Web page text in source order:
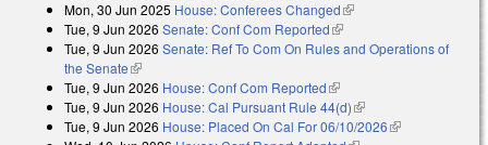
Mon, 30 Jun 2025 House: Conferees Changed(link is external)
Tue, 9 Jun 2026 Senate: Conf Com Reported(link is external)
Tue, 9 Jun 2026 Senate: Ref To Com On Rules and Operations of
the Senate(link is external)
Tue, 9 Jun 2026 House: Conf Com Reported(link is external)
Tue, 9 Jun 2026 House: Cal Pursuant Rule 44(d)(link is external)
Tue, 9 Jun 2026 House: Placed On Cal For 06/10/2026(link is